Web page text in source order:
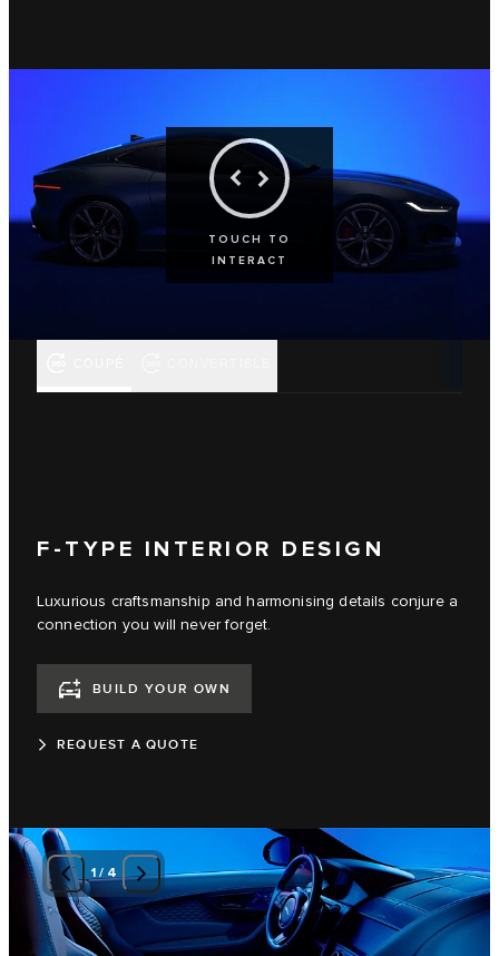
TOUCH TO
INTERACT
F-TYPE INTERIOR DESIGN
Luxurious craftsmanship and harmonising details conjure a
connection you will never forget.
BUILD YOUR OWN
REQUEST A QUOTE
1/ 4